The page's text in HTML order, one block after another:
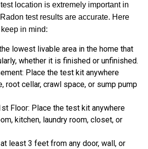
location is extremely important in
test results are accurate. Here
in mind:
lowest livable area in the home that
whether it is finished or unfinished.
Place the test kit anywhere
root cellar, crawl space, or sump pump
Floor: Place the test kit anywhere
kitchen, laundry room, closet, or
least 3 feet from any door, wall, or